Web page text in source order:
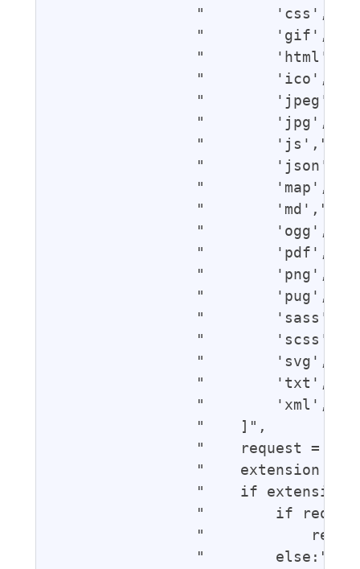
                "        'css',",
                "        'gif',",
                "        'html',",
                "        'ico',",
                "        'jpeg',",
                "        'jpg',",
                "        'js',",
                "        'json',",
                "        'map',",
                "        'md',",
                "        'ogg',",
                "        'pdf',",
                "        'png',",
                "        'pug',",
                "        'sass',",
                "        'scss',",
                "        'svg',",
                "        'txt',",
                "        'xml',",
                "    ]",
"    request =
"    extension =
"    if extension
"        if
"
                "        else:",